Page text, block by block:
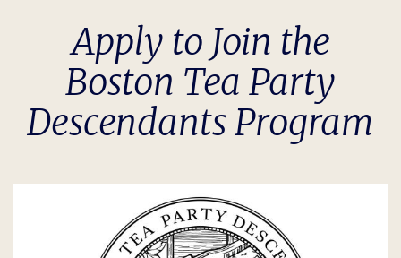
Apply to Join the
Boston Tea Party
Descendants Program